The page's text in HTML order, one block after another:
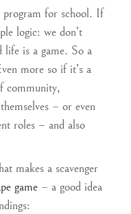
program for school. If
logic: we don’t
is a game. So a
more so if it’s a
community,
– or even
roles – and also
makes a scavenger
game – a good idea